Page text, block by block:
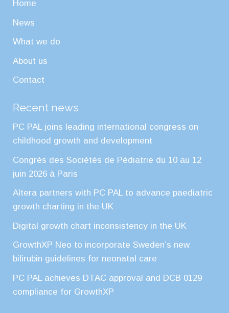
Home
News
What we do
About us
Contact
Recent news
PC PAL joins leading international congress on
childhood growth and development
Congrès des Sociétés de Pédiatrie du 10 au 12
juin 2026 à Paris
Altera partners with PC PAL to advance paediatric
growth charting in the UK
Digital growth chart inconsistency in the UK
GrowthXP Neo to incorporate Sweden’s new
bilirubin guidelines for neonatal care
PC PAL achieves DTAC approval and DCB 0129
compliance for GrowthXP